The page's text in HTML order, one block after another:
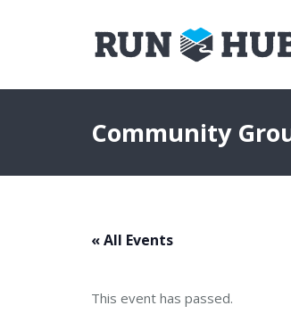
Community
« All Events
This event has passed.